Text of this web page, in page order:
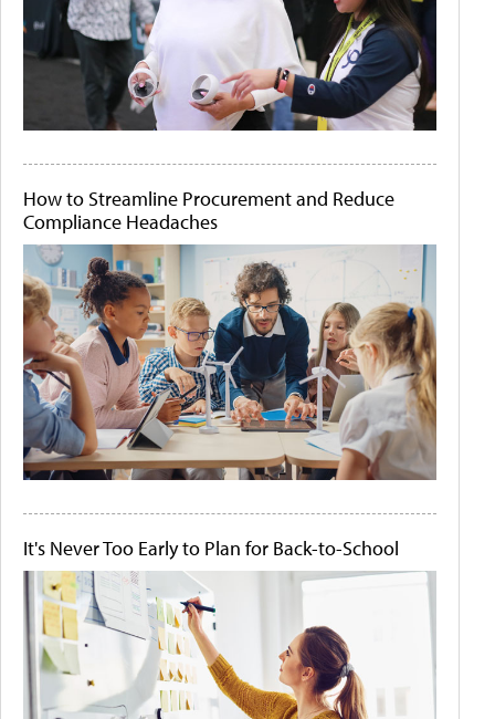
How to Streamline Procurement and Reduce
Compliance Headaches
It's Never Too Early to Plan for Back-to-School